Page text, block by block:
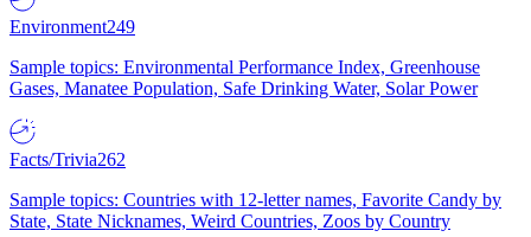
Environment249
Sample topics: Environmental Performance Index, Greenhouse
Gases, Manatee Population, Safe Drinking Water, Solar Power
Facts/Trivia262
Sample topics: Countries with 12-letter names, Favorite Candy by
State, State Nicknames, Weird Countries, Zoos by Country